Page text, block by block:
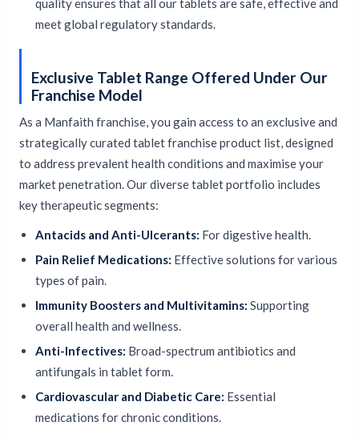
quality ensures that all our tablets are safe, effective and
meet global regulatory standards.
Exclusive Tablet Range Offered Under Our
Franchise Model
As a Manfaith franchise, you gain access to an exclusive and
strategically curated tablet franchise product list, designed
to address prevalent health conditions and maximise your
market penetration. Our diverse tablet portfolio includes
key therapeutic segments:
Antacids and Anti-Ulcerants: For digestive health.
Pain Relief Medications: Effective solutions for various
types of pain.
Immunity Boosters and Multivitamins: Supporting
overall health and wellness.
Anti-Infectives: Broad-spectrum antibiotics and
antifungals in tablet form.
Cardiovascular and Diabetic Care: Essential
medications for chronic conditions.